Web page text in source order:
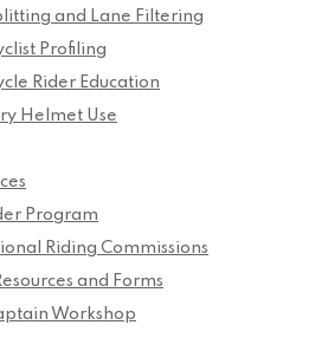
and Lane Filtering
Profiling
Rider Education
Helmet Use
Program
Riding Commissions
and Forms
Workshop